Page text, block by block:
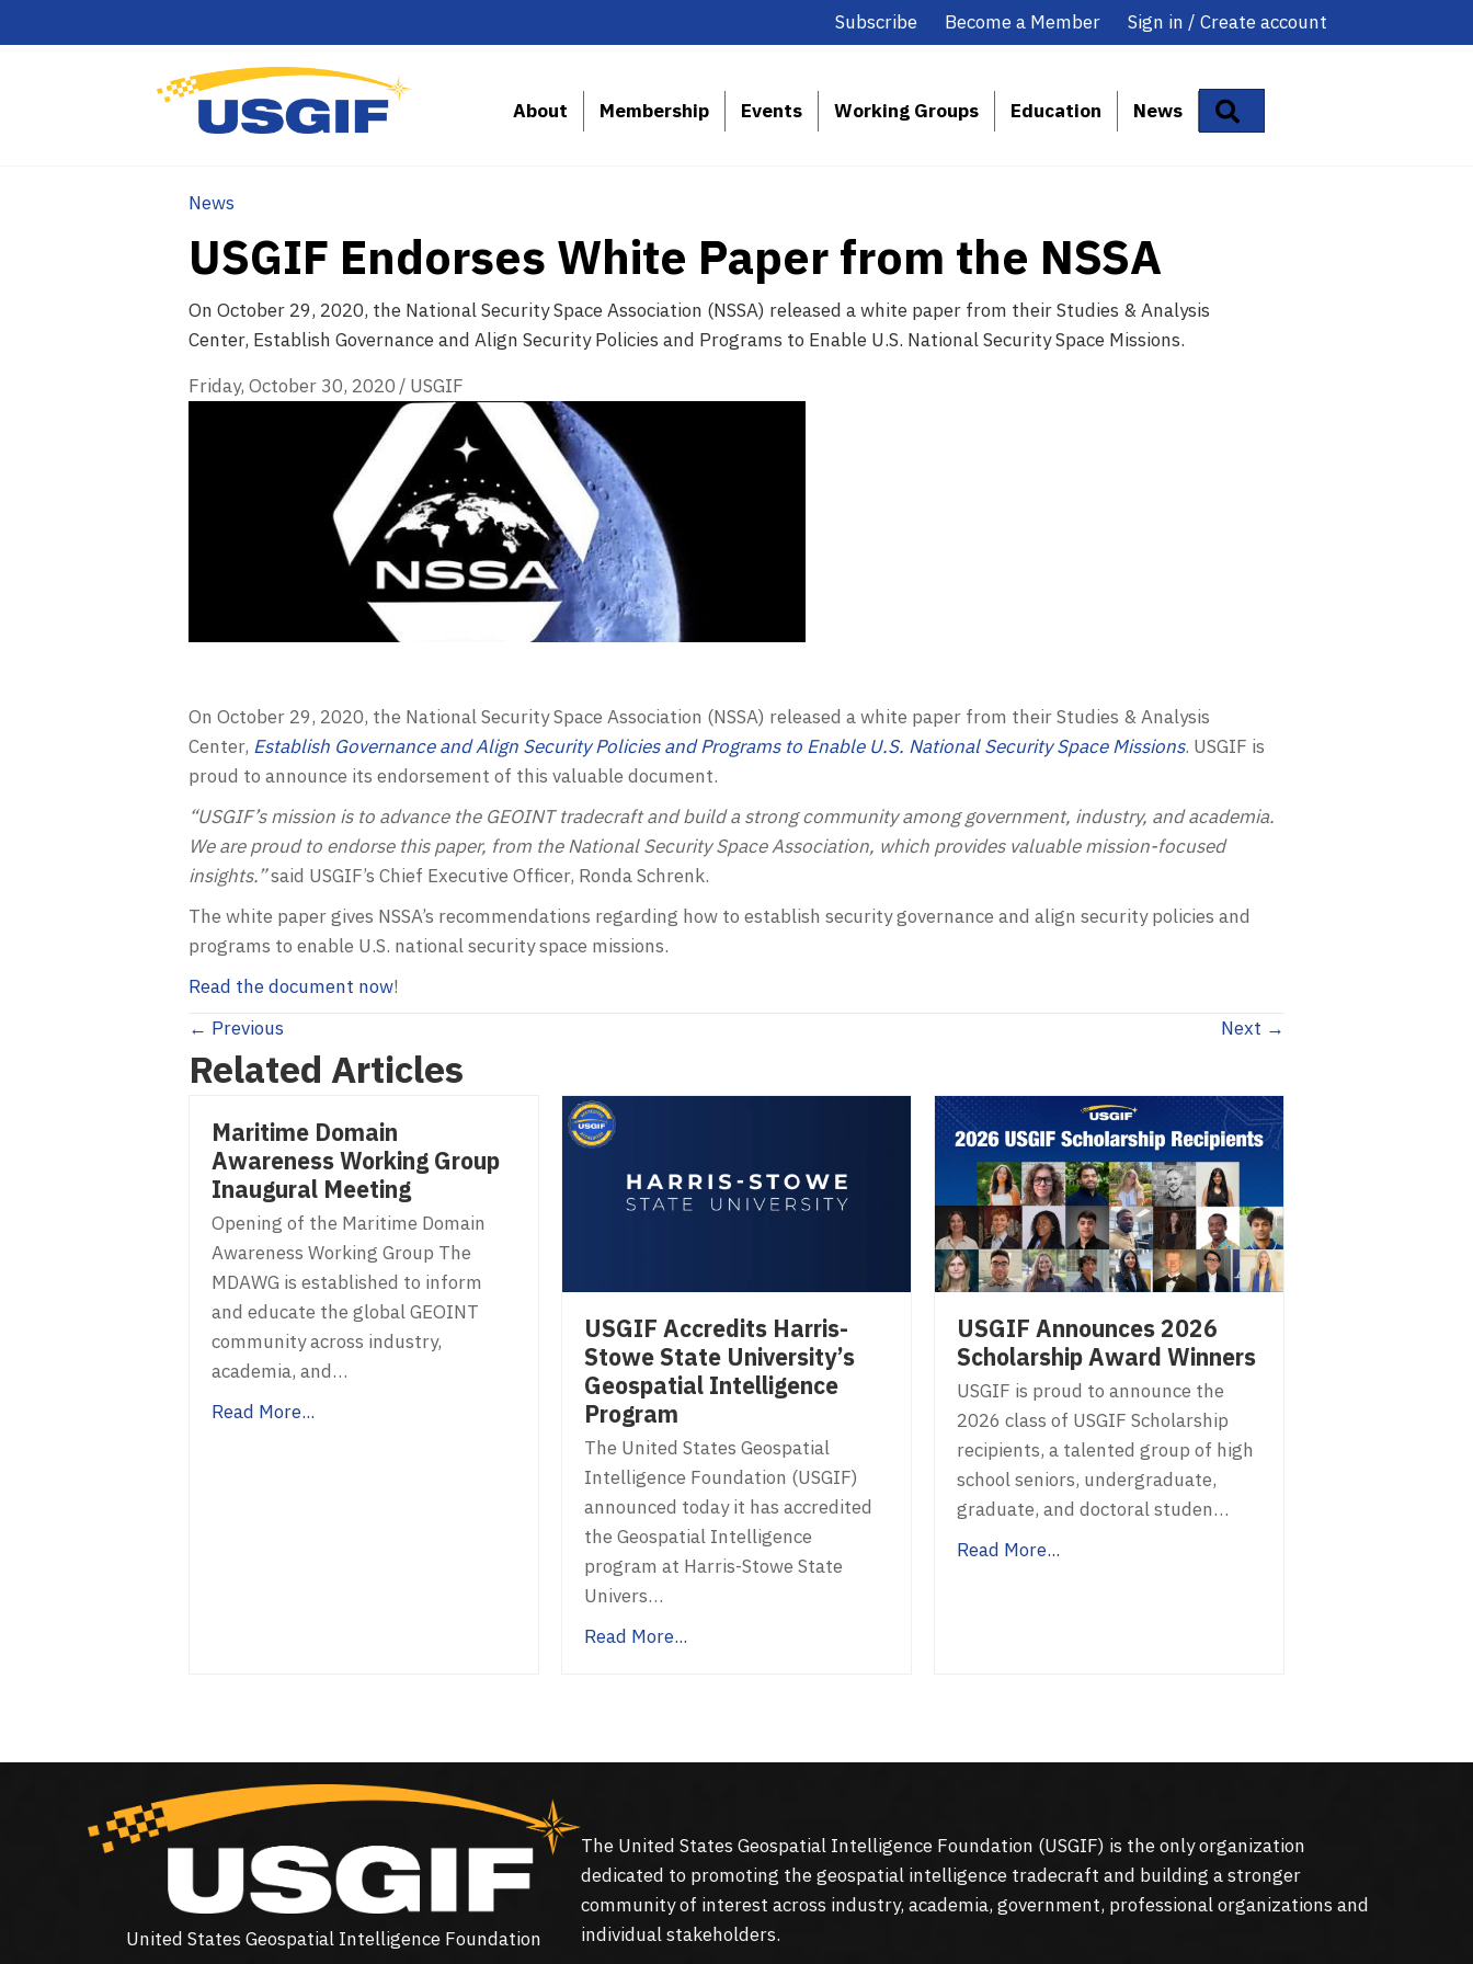
Subscribe Become a Member Sign in / Create account
About Membership Events Working Groups Education News
News
USGIF Endorses White Paper from the NSSA
On October 29, 2020, the National Security Space Association (NSSA) released a white paper from their Studies & Analysis
Center, Establish Governance and Align Security Policies and Programs to Enable U.S. National Security Space Missions.
Friday, October 30, 2020 / USGIF
On October 29, 2020, the National Security Space Association (NSSA) released a white paper from their Studies & Analysis
Center, Establish Governance and Align Security Policies and Programs to Enable U.S. National Security Space Missions. USGIF is
proud to announce its endorsement of this valuable document.
“USGIF’s mission is to advance the GEOINTtradecraft and build a strong community among government, industry, and academia.
We are proud to endorse this paper, from the National Security Space Association, which provides valuable mission-focused
insights.”said USGIF’s Chief Executive Officer, Ronda Schrenk.
The white paper gives NSSA’s recommendations regarding how to establish security governance and align security policies and
programs to enable U.S. national security space missions.
Read the document now!
Posts
navigation
← Previous Next →
Related Articles
Maritime Domain
Awareness Working Group
Inaugural Meeting
Opening of the Maritime Domain
Awareness Working Group The
MDAWG is established to inform
and educate the global GEOINT
community across industry,
academia, and…
Read More...
USGIF Accredits Harris-
Stowe State University’s
Geospatial Intelligence
Program
The United States Geospatial
Intelligence Foundation (USGIF)
announced today it has accredited
the Geospatial Intelligence
program at Harris-Stowe State
Univers…
Read More...
USGIF Announces 2026
Scholarship Award Winners
USGIF is proud to announce the
2026 class of USGIF Scholarship
recipients, a talented group of high
school seniors, undergraduate,
graduate, and doctoral studen…
Read More...
United States Geospatial Intelligence Foundation
The United States Geospatial Intelligence Foundation (USGIF) is the only organization
dedicated to promoting the geospatial intelligence tradecraft and building a stronger
community of interest across industry, academia, government, professional organizations and
individual stakeholders.